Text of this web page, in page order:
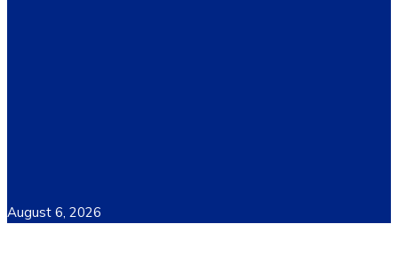
August 6, 2026